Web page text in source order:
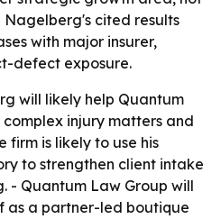
cited results
with major insurer,
defect exposure.
will likely help Quantum
injury matters and
firm is likely to use his
to strengthen client intake
- Quantum Law Group will
as a partner-led boutique